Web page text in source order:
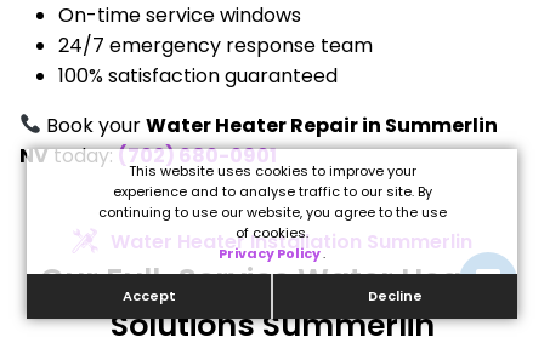
This website uses cookies to improve your
experience and to analyse traffic to our site. By
continuing to use our website, you agree to the use
of cookies.
Privacy Policy.
Accept Decline
On-time service windows
24/7 emergency response team
100% satisfaction guaranteed
Book yourWater Heater Repair in Summerlin
NVtoday:(702) 680-0901
Water Heater Installation Summerlin
Our Full-Service Water Heater
Solutions Summerlin